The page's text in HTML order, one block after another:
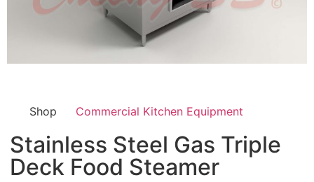
Shop Commercial Kitchen Equipment
Stainless Steel Gas Triple
Deck Food Steamer